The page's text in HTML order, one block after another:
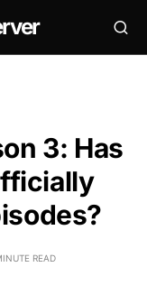
3: Has
READ